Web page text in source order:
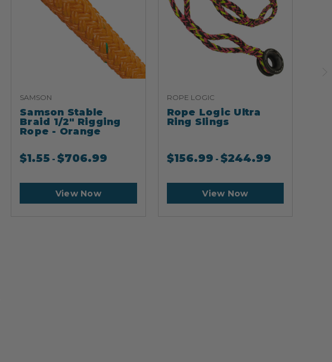
SAMSON
Samson Stable
Braid 1/2" Rigging
Rope - Orange
$1.55 -$706.99
View Now
ROPE LOGIC
Rope Logic Ultra
Ring Slings
$156.99-$244.99
View Now